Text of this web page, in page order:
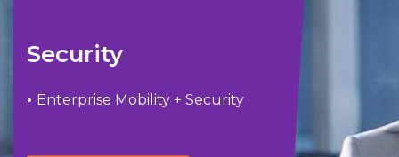
Security
• Enterprise Mobility + Security